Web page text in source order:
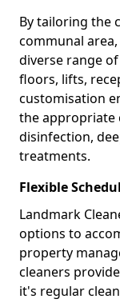
By tailoring the
communal
diverse range
floors, lifts,
customisation
the appropriate
disinfection,
treatments.
Flexible
Landmark
options to
property
cleaners
it's regular